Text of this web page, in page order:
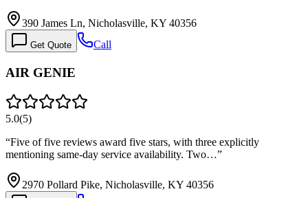
390 James Ln, Nicholasville, KY 40356
Get Quote Call
AIR GENIE
5.0(5)
“Five of five reviews award five stars, with three explicitly
mentioning same-day service availability. Two…”
2970 Pollard Pike, Nicholasville, KY 40356